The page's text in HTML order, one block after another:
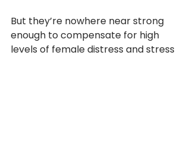
But they’re nowhere near strong
enough to compensate for high
levels of female distress and stress